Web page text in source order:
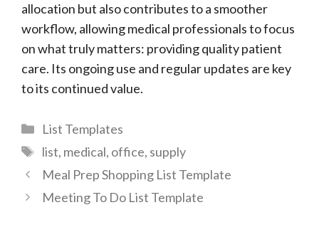
allocation but also contributes to a smoother
workflow, allowing medical professionals to focus
on what truly matters: providing quality patient
care. Its ongoing use and regular updates are key
to its continued value.
Categories
List Templates
Tags
list, medical, office, supply
Meal Prep Shopping List Template
Meeting To Do List Template